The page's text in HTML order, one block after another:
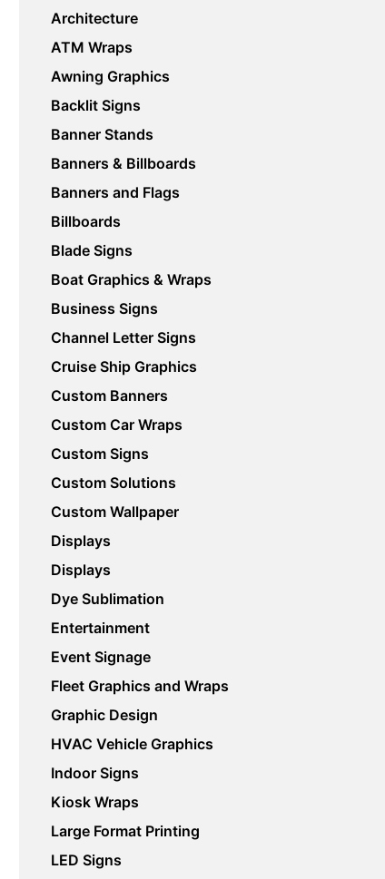
Architecture
ATM Wraps
Awning Graphics
Backlit Signs
Banner Stands
Banners & Billboards
Banners and Flags
Billboards
Blade Signs
Boat Graphics & Wraps
Business Signs
Channel Letter Signs
Cruise Ship Graphics
Custom Banners
Custom Car Wraps
Custom Signs
Custom Solutions
Custom Wallpaper
Displays
Displays
Dye Sublimation
Entertainment
Event Signage
Fleet Graphics and Wraps
Graphic Design
HVAC Vehicle Graphics
Indoor Signs
Kiosk Wraps
Large Format Printing
LED Signs